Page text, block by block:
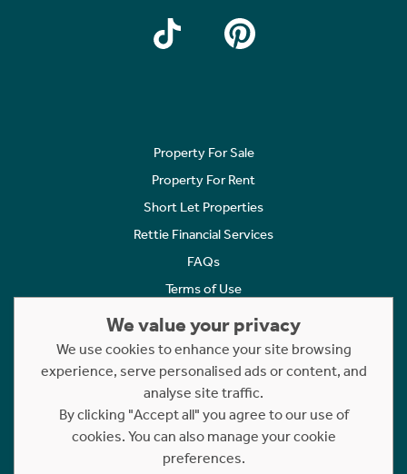
Property For Sale
Property For Rent
Short Let Properties
Rettie Financial Services
FAQs
Terms of Use
Cookies Policy
Complaints
Statement to Respectful Interactions
Copyright © 2023 - 2026 Rettie. All rights reserved.
We value your privacy
We use cookies to enhance your site browsing
experience, serve personalised ads or content, and
analyse site traffic.
By clicking "Accept all" you agree to our use of
cookies. You can also manage your cookie
preferences.